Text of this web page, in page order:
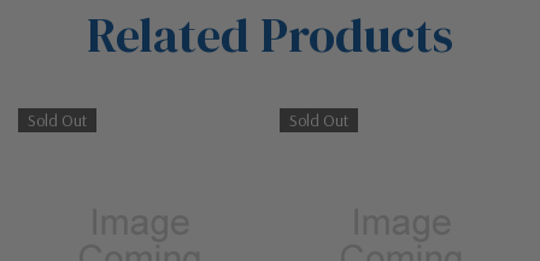
Related Products
Sold Out Sold Out